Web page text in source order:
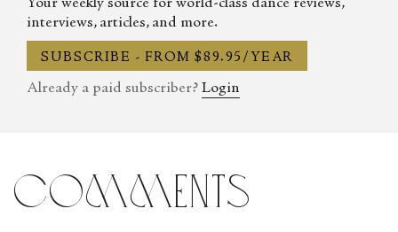
Your weekly source for world-class dance reviews,
interviews, articles, and more.
SUBSCRIBE - FROM $89.95/YEAR
Already a paid subscriber? Login
comments